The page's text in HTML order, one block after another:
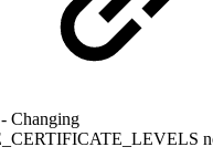
- Changing